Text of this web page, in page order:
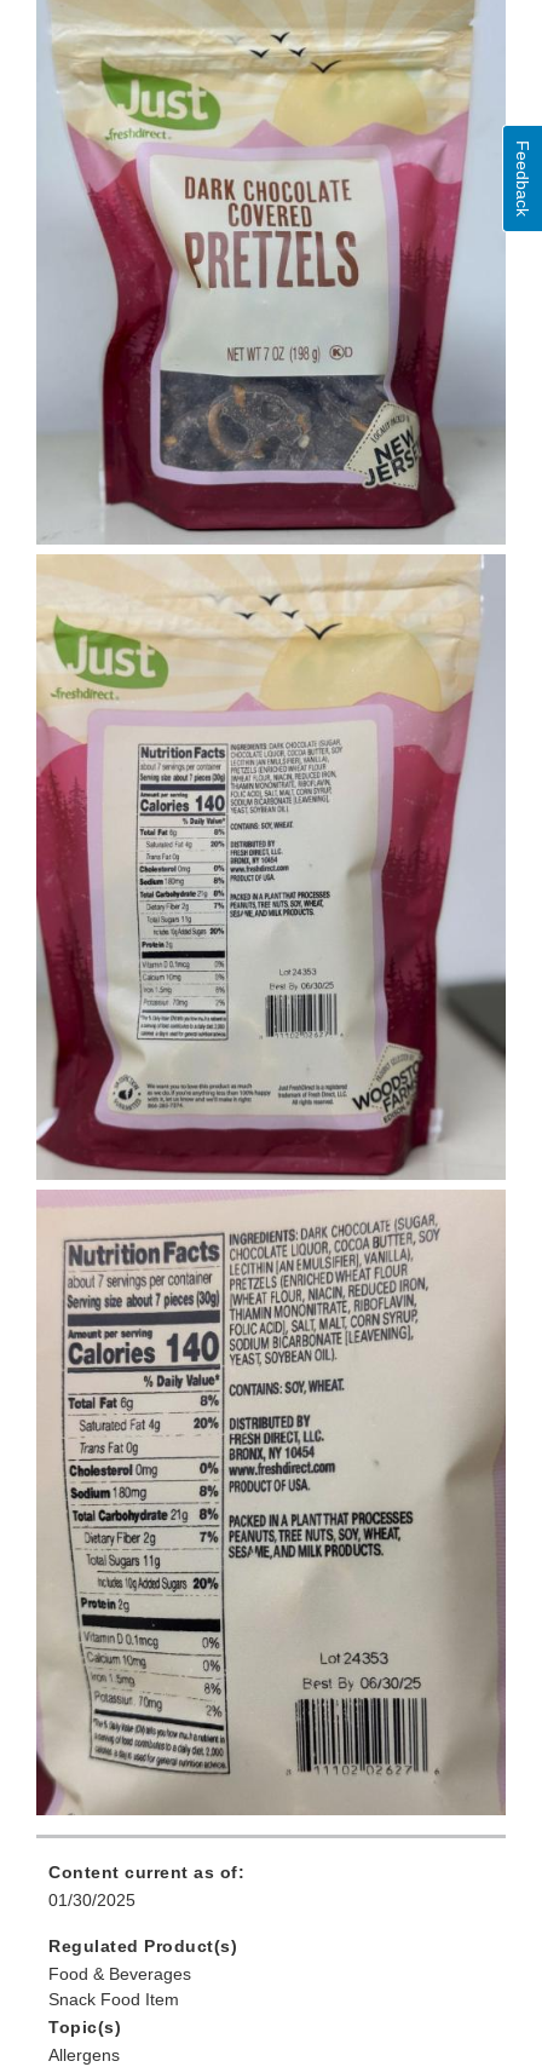
Content current as of:
01/30/2025
Regulated Product(s)
Food & Beverages
Snack Food Item
Topic(s)
Allergens
Feedback